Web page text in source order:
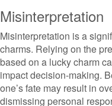
Misinterpretation
Misinterpretation is a
charms. Relying on the
based on a lucky charm
impact decision-making.
one’s fate may result in
dismissing personal